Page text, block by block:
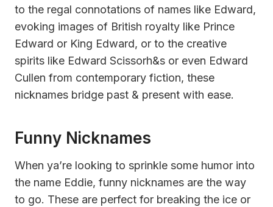
to the regal connotations of names like Edward,
evoking images of British royalty like Prince
Edward or King Edward, or to the creative
spirits like Edward Scissorh&s or even Edward
Cullen from contemporary fiction, these
nicknames bridge past & present with ease.
Funny Nicknames
When ya’re looking to sprinkle some humor into
the name Eddie, funny nicknames are the way
to go. These are perfect for breaking the ice or